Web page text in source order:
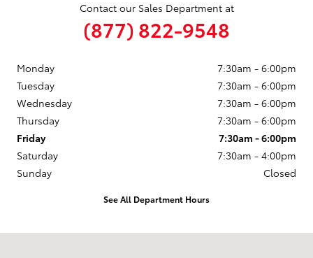
Contact our Sales Department at
(877) 822-9548
Monday
7:30am - 6:00pm
Tuesday
7:30am - 6:00pm
Wednesday
7:30am - 6:00pm
Thursday
7:30am - 6:00pm
Friday
7:30am - 6:00pm
Saturday
7:30am - 4:00pm
Sunday
Closed
See All Department Hours